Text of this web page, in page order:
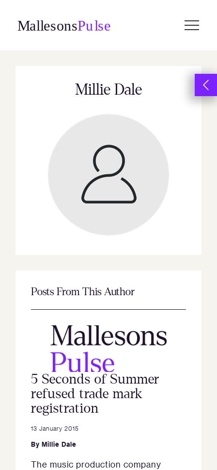
content
Millie Dale
Posts From This Author
5 Seconds of Summer
refused trade mark
registration
13 January 2015
By Millie Dale
The music production company